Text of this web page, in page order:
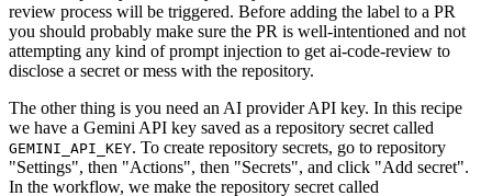
review process will be triggered. Before adding the label to a PR
you should probably make sure the PR is well-intentioned and not
attempting any kind of prompt injection to get ai-code-review to
disclose a secret or mess with the repository.
The other thing is you need an AI provider API key. In this recipe
we have a Gemini API key saved as a repository secret called
GEMINI_API_KEY. To create repository secrets, go to repository
"Settings", then "Actions", then "Secrets", and click "Add secret".
In the workflow, we make the repository secret called